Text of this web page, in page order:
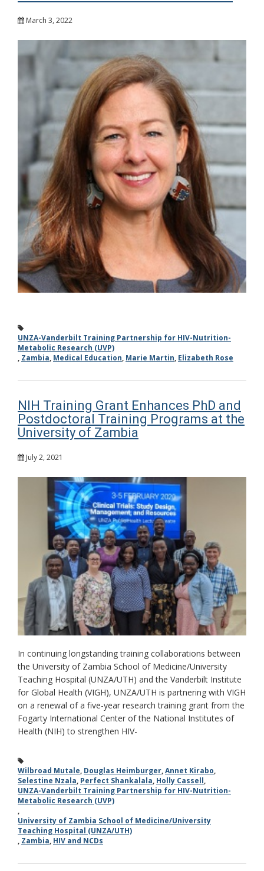
March 3, 2022
UNZA-Vanderbilt Training Partnership for HIV-Nutrition-
Metabolic Research (UVP)
, Zambia, Medical Education, Marie Martin, Elizabeth Rose
NIH Training Grant Enhances PhD and
Postdoctoral Training Programs at the
University of Zambia
July 2, 2021
In continuing longstanding training collaborations between
the University of Zambia School of Medicine/University
Teaching Hospital (UNZA/UTH) and the Vanderbilt Institute
for Global Health (VIGH), UNZA/UTH is partnering with VIGH
on a renewal of a five-year research training grant from the
Fogarty International Center of the National Institutes of
Health (NIH) to strengthen HIV-
Wilbroad Mutale, Douglas Heimburger,Annet Kirabo,
Selestine Nzala, Perfect Shankalala, Holly Cassell,
UNZA-Vanderbilt Training Partnership for HIV-Nutrition-
Metabolic Research (UVP)
,
University of Zambia School of Medicine/University
Teaching Hospital (UNZA/UTH)
, Zambia, HIV and NCDs